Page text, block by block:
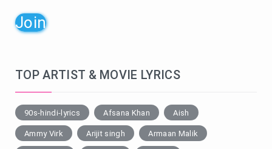
Join
TOP ARTIST & MOVIE LYRICS
90s-hindi-lyrics Afsana Khan Aish
Ammy Virk Arijit singh Armaan Malik